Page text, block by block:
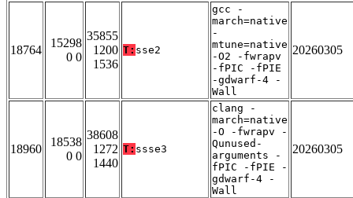
18764
15298
0 0
35855
1200
1536
T: sse2
gcc -
march=native
-
mtune=native
-O2 -fwrapv
-fPIC -fPIE
-gdwarf-4 -
Wall
20260305
18960
18538
0 0
38608
1272
1440
T: ssse3
clang -
march=native
-O -fwrapv -
Qunused-
arguments -
fPIC -fPIE -
gdwarf-4 -
Wall
20260305